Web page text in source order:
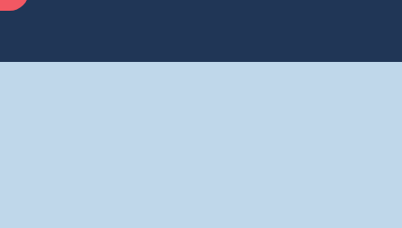
Solve problems before children